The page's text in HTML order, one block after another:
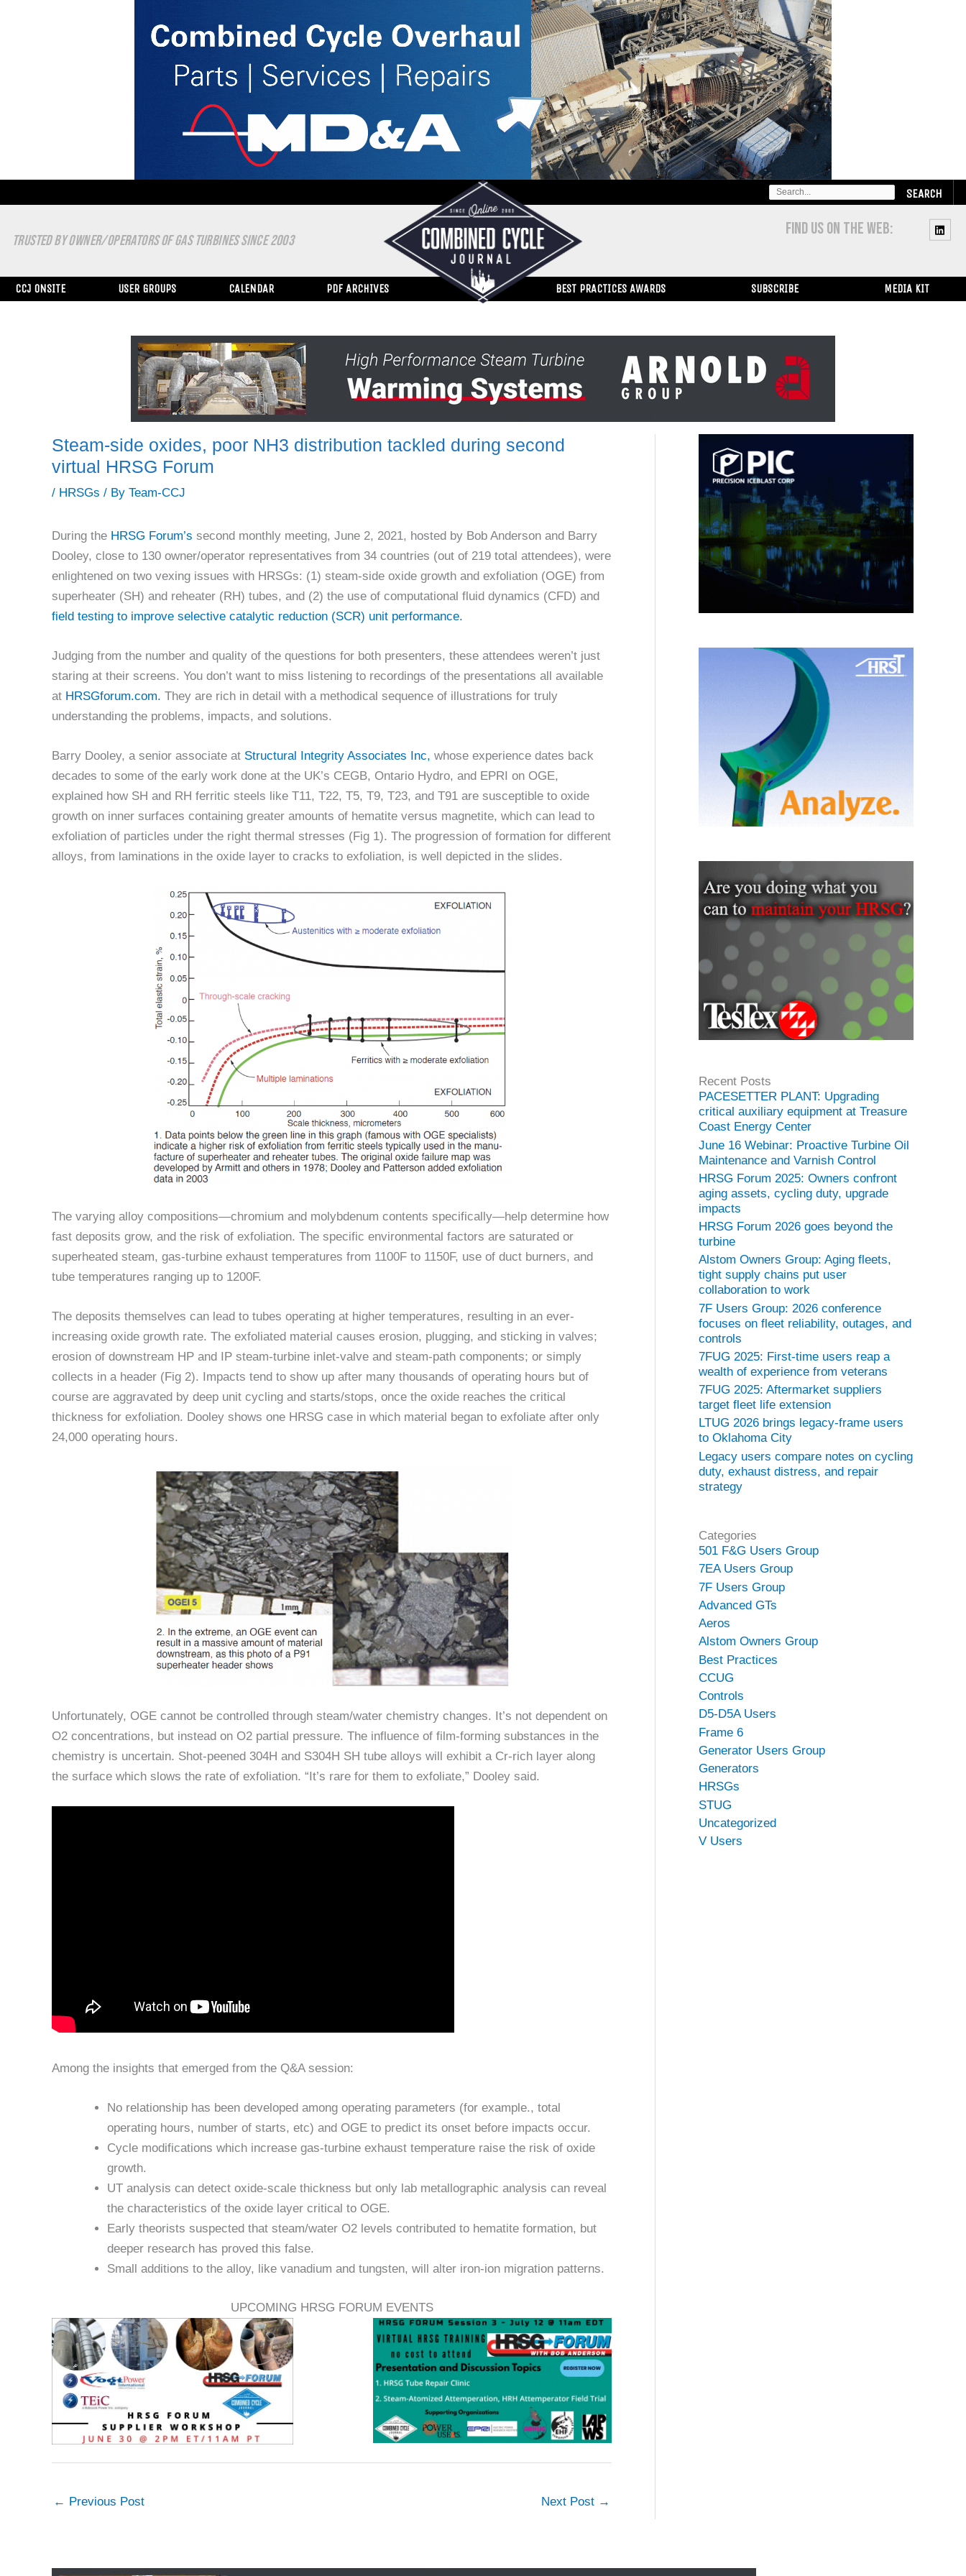
SEARCH
FOR:
TRUSTED BY OWNER/OPERATORS OF GAS TURBINES SINCE 2003
FIND US ON THE WEB:
CCJ ONSITE USER GROUPS CALENDAR PDF ARCHIVES BEST PRACTICES AWARDS SUBSCRIBE MEDIA KIT
Steam-side oxides, poor NH3 distribution tackled during second
virtual HRSG Forum
/ HRSGs / By Team-CCJ
During the HRSG Forum’s second monthly meeting, June 2, 2021, hosted by Bob Anderson and Barry
Dooley, close to 130 owner/operator representatives from 34 countries (out of 219 total attendees), were
enlightened on two vexing issues with HRSGs: (1) steam-side oxide growth and exfoliation (OGE) from
superheater (SH) and reheater (RH) tubes, and (2) the use of computational fluid dynamics (CFD) and
field testing to improve selective catalytic reduction (SCR) unit performance.
Judging from the number and quality of the questions for both presenters, these attendees weren’t just
staring at their screens. You don’t want to miss listening to recordings of the presentations all available
at HRSGforum.com. They are rich in detail with a methodical sequence of illustrations for truly
understanding the problems, impacts, and solutions.
Barry Dooley, a senior associate at Structural Integrity Associates Inc, whose experience dates back
decades to some of the early work done at the UK’s CEGB, Ontario Hydro, and EPRI on OGE,
explained how SH and RH ferritic steels like T11, T22, T5, T9, T23, and T91 are susceptible to oxide
growth on inner surfaces containing greater amounts of hematite versus magnetite, which can lead to
exfoliation of particles under the right thermal stresses (Fig 1). The progression of formation for different
alloys, from laminations in the oxide layer to cracks to exfoliation, is well depicted in the slides.
The varying alloy compositions—chromium and molybdenum contents specifically—help determine how
fast deposits grow, and the risk of exfoliation. The specific environmental factors are saturated or
superheated steam, gas-turbine exhaust temperatures from 1100F to 1150F, use of duct burners, and
tube temperatures ranging up to 1200F.
The deposits themselves can lead to tubes operating at higher temperatures, resulting in an ever-
increasing oxide growth rate. The exfoliated material causes erosion, plugging, and sticking in valves;
erosion of downstream HP and IP steam-turbine inlet-valve and steam-path components; or simply
collects in a header (Fig 2). Impacts tend to show up after many thousands of operating hours but of
course are aggravated by deep unit cycling and starts/stops, once the oxide reaches the critical
thickness for exfoliation. Dooley shows one HRSG case in which material began to exfoliate after only
24,000 operating hours.
Unfortunately, OGE cannot be controlled through steam/water chemistry changes. It’s not dependent on
O2 concentrations, but instead on O2 partial pressure. The influence of film-forming substances in the
chemistry is uncertain. Shot-peened 304H and S304H SH tube alloys will exhibit a Cr-rich layer along
the surface which slows the rate of exfoliation. “It’s rare for them to exfoliate,” Dooley said.
Among the insights that emerged from the Q&A session:
No relationship has been developed among operating parameters (for example., total
operating hours, number of starts, etc) and OGE to predict its onset before impacts occur.
Cycle modifications which increase gas-turbine exhaust temperature raise the risk of oxide
growth.
UT analysis can detect oxide-scale thickness but only lab metallographic analysis can reveal
the characteristics of the oxide layer critical to OGE.
Early theorists suspected that steam/water O2 levels contributed to hematite formation, but
deeper research has proved this false.
Small additions to the alloy, like vanadium and tungsten, will alter iron-ion migration patterns.
UPCOMING HRSG FORUM EVENTS
← Previous Post Next Post →
Recent Posts
PACESETTER PLANT: Upgrading
critical auxiliary equipment at Treasure
Coast Energy Center
June 16 Webinar: Proactive Turbine Oil
Maintenance and Varnish Control
HRSG Forum 2025: Owners confront
aging assets, cycling duty, upgrade
impacts
HRSG Forum 2026 goes beyond the
turbine
Alstom Owners Group: Aging fleets,
tight supply chains put user
collaboration to work
7F Users Group: 2026 conference
focuses on fleet reliability, outages, and
controls
7FUG 2025: First-time users reap a
wealth of experience from veterans
7FUG 2025: Aftermarket suppliers
target fleet life extension
LTUG 2026 brings legacy-frame users
to Oklahoma City
Legacy users compare notes on cycling
duty, exhaust distress, and repair
strategy
Categories
501 F&G Users Group
7EA Users Group
7F Users Group
Advanced GTs
Aeros
Alstom Owners Group
Best Practices
CCUG
Controls
D5-D5A Users
Frame 6
Generator Users Group
Generators
HRSGs
STUG
Uncategorized
V Users